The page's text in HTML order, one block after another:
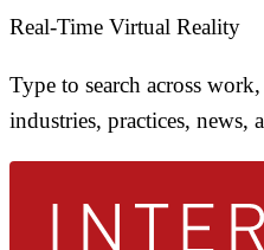
Real-Time Virtual Reality
Type to search across
industries, practices, news,